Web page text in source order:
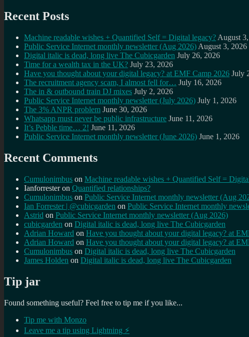
Recent Posts
Machine readable wishes + Quantified Self = Digital legacy? August
Public Service Internet monthly newsletter (Aug 2026) August 3, 2026
Digital italic is dead, long live The Cubicgarden July 26, 2026
Time for a wealth tax in the UK? July 23, 2026
Have you thought about your digital legacy? at EMF Camp 2026 July
The recruitment agency scam, I almost fell for… July 16, 2026
The in & outbound train DJ mixes July 2, 2026
Public Service Internet monthly newsletter (July 2026) July 1, 2026
The 3% ANPR problem June 30, 2026
Whatsapp must never be public infrastructure June 11, 2026
It’s Pebble time… 2! June 11, 2026
Public Service Internet monthly newsletter (June 2026) June 1, 2026
Recent Comments
Cumulonimbus on Machine readable wishes + Quantified Self =
Ianforresteron Quantified relationships?
Cumulonimbus on Public Service Internet monthly newsletter (Aug
Ian Forrester | @cubicgarden on Public Service Internet monthly
Astrid on Public Service Internet monthly newsletter (Aug 2026)
cubicgarden on Digital italic is dead, long live The Cubicgarden
Adrian Howard on Have you thought about your digital legacy? at
Adrian Howard on Have you thought about your digital legacy? at
Cumulonimbus on Digital italic is dead, long live The Cubicgarden
James Holden on Digital italic is dead, long live The Cubicgarden
Tip jar
Found something useful? Feel free to tip me if you like...
Tip me with Monzo
Leave me a tip using Lightning ⚡